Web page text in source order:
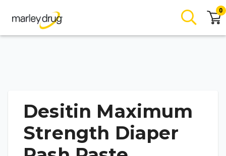
0
Desitin Maximum
Strength Diaper